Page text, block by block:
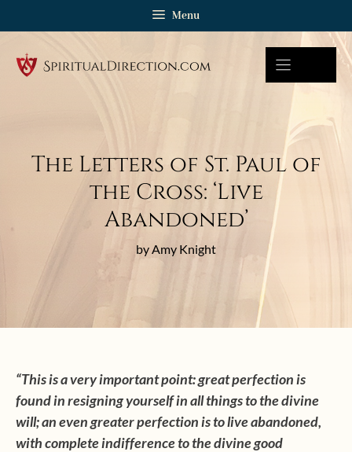
Menu
The Letters of St. Paul of
the Cross: ‘Live
Abandoned’
by Amy Knight
“This is a very important point: great perfection is
found in resigning yourself in all things to the divine
will; an even greater perfection is to live abandoned,
with complete indifference to the divine good